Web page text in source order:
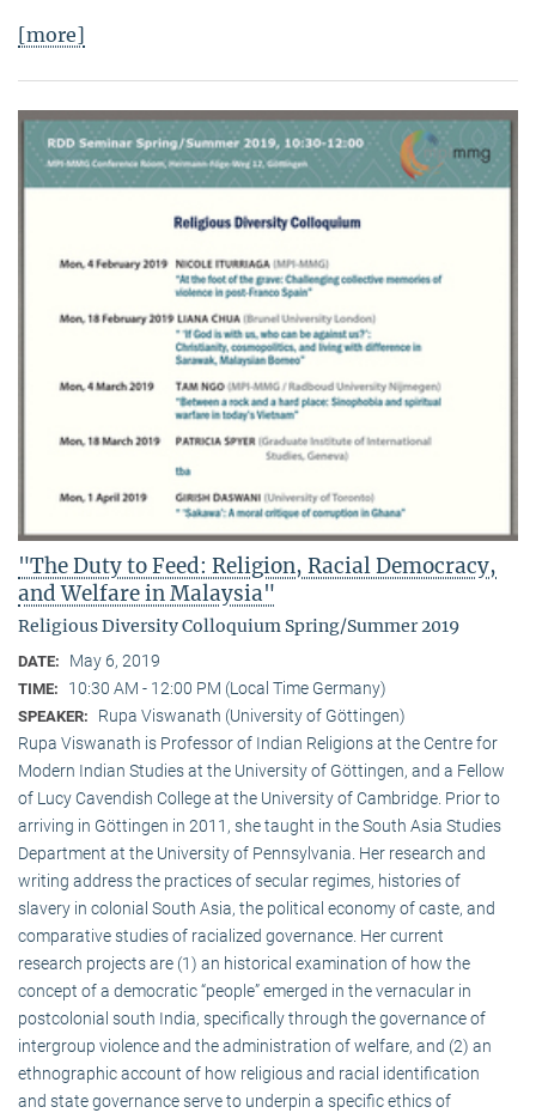
[more]
"The Duty to Feed: Religion, Racial Democracy,
and Welfare in Malaysia"
Religious Diversity Colloquium Spring/Summer 2019
DATE: May 6, 2019
TIME: 10:30 AM - 12:00 PM (Local Time Germany)
SPEAKER:
Rupa Viswanath (University of Göttingen)
Rupa Viswanath is Professor of Indian Religions at the Centre for
Modern Indian Studies at the University of Göttingen, and a Fellow
of Lucy Cavendish College at the University of Cambridge. Prior to
arriving in Göttingen in 2011, she taught in the South Asia Studies
Department at the University of Pennsylvania. Her research and
writing address the practices of secular regimes, histories of
slavery in colonial South Asia, the political economy of caste, and
comparative studies of racialized governance. Her current
research projects are (1) an historical examination of how the
concept of a democratic “people” emerged in the vernacular in
postcolonial south India, specifically through the governance of
intergroup violence and the administration of welfare, and (2) an
ethnographic account of how religious and racial identification
and state governance serve to underpin a specific ethics of